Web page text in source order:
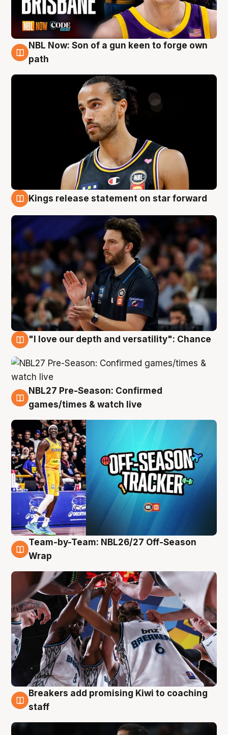
5 Aug
NBL Now: Son of a gun keen to forge own
path
Kings release statement on star forward
"I love our depth and versatility": Chance
4 Aug
NBL27 Pre-Season: Confirmed
games/times & watch live
4 Aug
Team-by-Team: NBL26/27 Off-Season
Wrap
4 Aug
Breakers add promising Kiwi to coaching
staff